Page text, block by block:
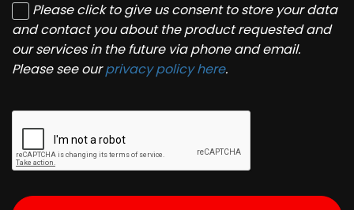
Please click to give us consent to store your data
and contact you about the product requested and
our services in the future via phone and email.
Please see ourprivacy policy here.